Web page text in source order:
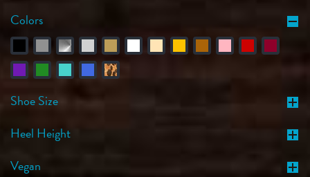
Colors
Shoe Size
Heel Height
Vegan